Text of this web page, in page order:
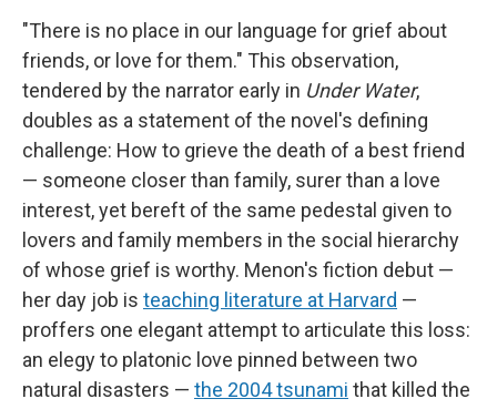
"There is no place in our language for grief about
friends, or love for them." This observation,
tendered by the narrator early in Under Water,
doubles as a statement of the novel's defining
challenge: How to grieve the death of a best friend
— someone closer than family, surer than a love
interest, yet bereft of the same pedestal given to
lovers and family members in the social hierarchy
of whose grief is worthy. Menon's fiction debut —
her day job is teaching literature at Harvard —
proffers one elegant attempt to articulate this loss:
an elegy to platonic love pinned between two
natural disasters — the 2004 tsunami that killed the